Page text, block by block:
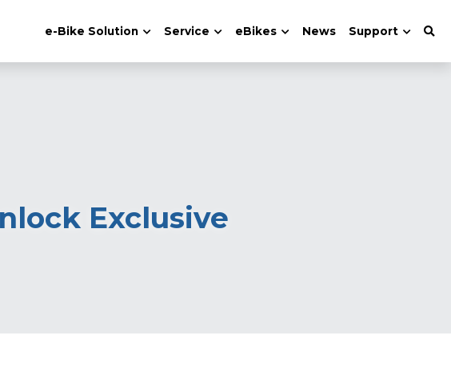
e-Bike Solution Service eBikes News Support
Exclusive